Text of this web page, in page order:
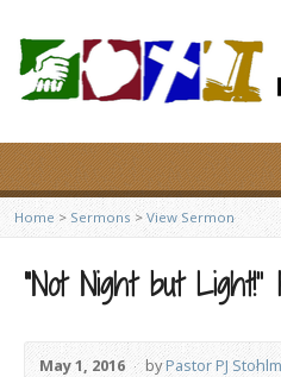
Home > Sermons > View Sermon
“Not Night but Light!”
May 1, 2016 byPastor PJ